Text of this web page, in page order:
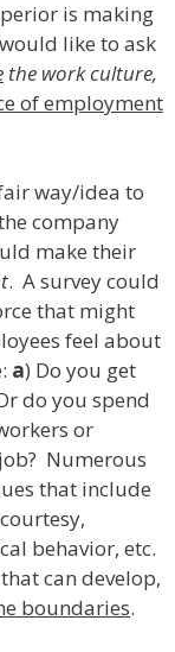
is making
like to ask
the work culture,
of employment
way/idea to
company
make their
. A survey could
that might
feel about
a) Do you get
do you spend
or
Numerous
that include
behavior, etc.
can develop,
boundaries.